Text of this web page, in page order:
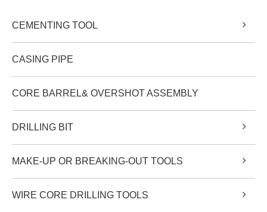
CEMENTING TOOL
CASING PIPE
CORE BARREL& OVERSHOT ASSEMBLY
DRILLING BIT
MAKE-UP OR BREAKING-OUT TOOLS
WIRE CORE DRILLING TOOLS